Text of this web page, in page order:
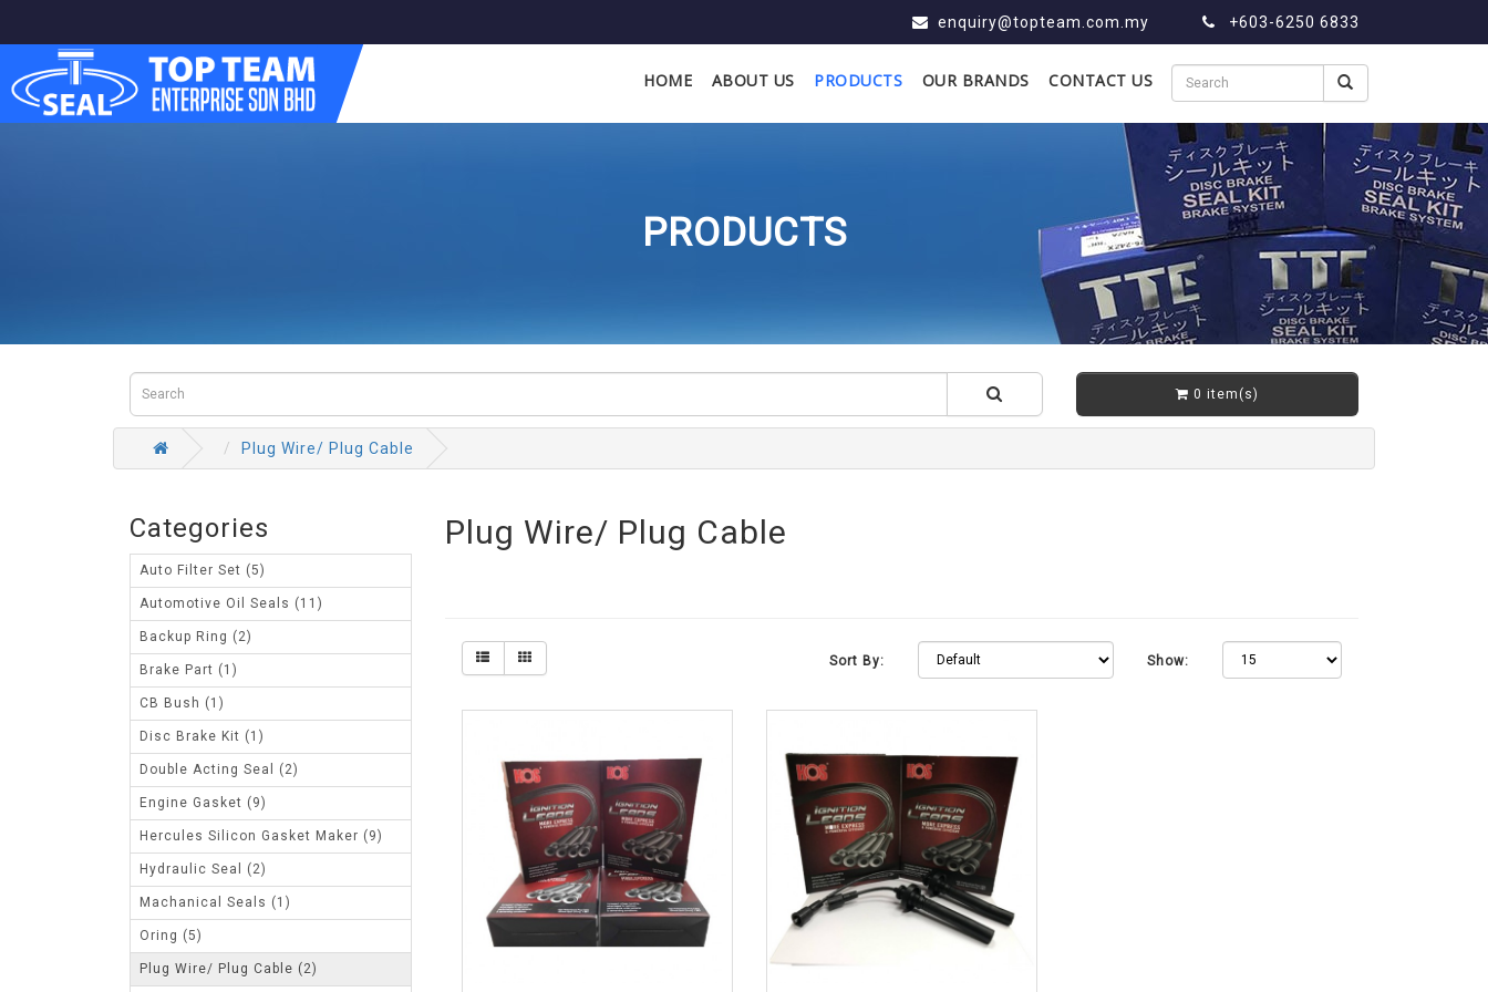
enquiry@topteam.com.my +603-6250 6833
HOME ABOUT US PRODUCTS OUR BRANDS CONTACT US
PRODUCTS
0 item(s)
Plug Wire/ Plug Cable
Categories
Auto Filter Set (5)
Automotive Oil Seals (11)
Backup Ring (2)
Brake Part (1)
CB Bush (1)
Disc Brake Kit (1)
Double Acting Seal (2)
Engine Gasket (9)
Hercules Silicon Gasket Maker (9)
Hydraulic Seal (2)
Machanical Seals (1)
Oring (5)
Plug Wire/ Plug Cable (2)
Plug Wire/ Plug Cable
Sort By: Show: